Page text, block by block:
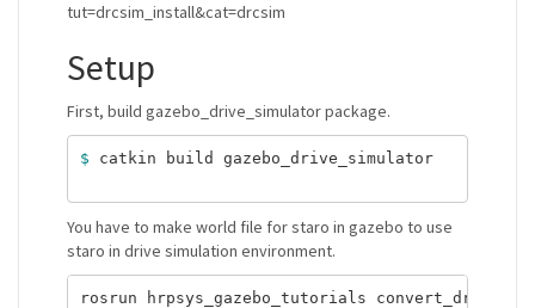
tut=drcsim_install&cat=drcsim
Setup
First, build gazebo_drive_simulator package.
$ catkin build gazebo_drive_simulator
You have to make world file for staro in gazebo to use
staro in drive simulation environment.
rosrun hrpsys_gazebo_tutorials